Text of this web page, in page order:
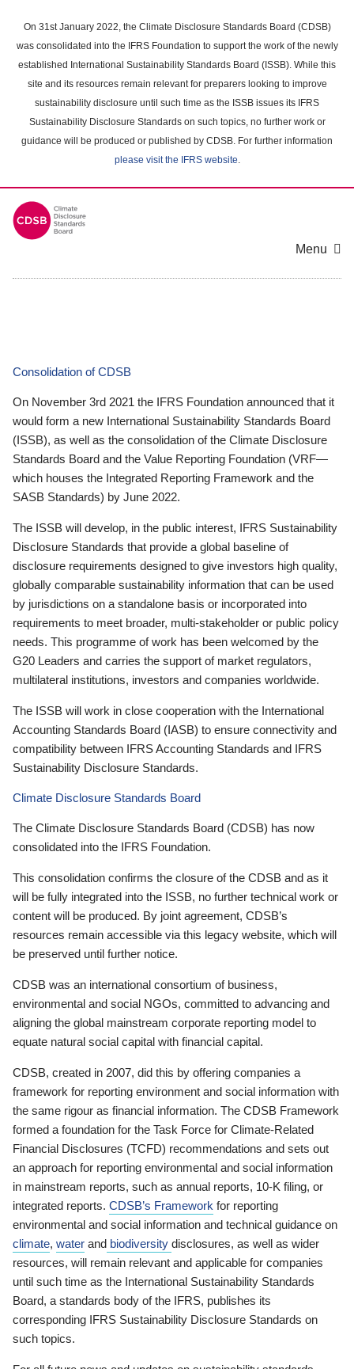
main
content
On 31st January 2022, the Climate Disclosure Standards Board (CDSB)
was consolidated into the IFRS Foundation to support the work of the newly
established International Sustainability Standards Board (ISSB). While this
site and its resources remain relevant for preparers looking to improve
sustainability disclosure until such time as the ISSB issues its IFRS
Sustainability Disclosure Standards on such topics, no further work or
guidance will be produced or published by CDSB. For further information
please visit the IFRS website.
Menu
Consolidation of CDSB
On November 3rd 2021 the IFRS Foundation announced that it
would form a new International Sustainability Standards Board
(ISSB), as well as the consolidation of the Climate Disclosure
Standards Board and the Value Reporting Foundation (VRF—
which houses the Integrated Reporting Framework and the
SASB Standards) by June 2022.
The ISSB will develop, in the public interest, IFRS Sustainability
Disclosure Standards that provide a global baseline of
disclosure requirements designed to give investors high quality,
globally comparable sustainability information that can be used
by jurisdictions on a standalone basis or incorporated into
requirements to meet broader, multi-stakeholder or public policy
needs. This programme of work has been welcomed by the
G20 Leaders and carries the support of market regulators,
multilateral institutions, investors and companies worldwide.
The ISSB will work in close cooperation with the International
Accounting Standards Board (IASB) to ensure connectivity and
compatibility between IFRS Accounting Standards and IFRS
Sustainability Disclosure Standards.
Climate Disclosure Standards Board
The Climate Disclosure Standards Board (CDSB) has now
consolidated into the IFRS Foundation.
This consolidation confirms the closure of the CDSB and as it
will be fully integrated into the ISSB, no further technical work or
content will be produced. By joint agreement, CDSB’s
resources remain accessible via this legacy website, which will
be preserved until further notice.
CDSB was an international consortium of business,
environmental and social NGOs, committed to advancing and
aligning the global mainstream corporate reporting model to
equate natural social capital with financial capital.
CDSB, created in 2007, did this by offering companies a
framework for reporting environment and social information with
the same rigour as financial information. The CDSB Framework
formed a foundation for the Task Force for Climate-Related
Financial Disclosures (TCFD) recommendations and sets out
an approach for reporting environmental and social information
in mainstream reports, such as annual reports, 10-K filing, or
integrated reports. CDSB’s Framework for reporting
environmental and social information and technical guidance on
climate, water and biodiversity disclosures, as well as wider
resources, will remain relevant and applicable for companies
until such time as the International Sustainability Standards
Board, a standards body of the IFRS, publishes its
corresponding IFRS Sustainability Disclosure Standards on
such topics.